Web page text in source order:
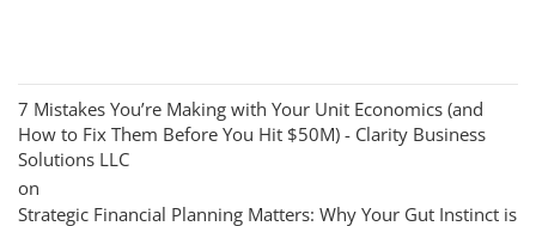
7 Mistakes You’re Making with Your Unit Economics (and
How to Fix Them Before You Hit $50M) - Clarity Business
Solutions LLC
on
Strategic Financial Planning Matters: Why Your Gut Instinct is